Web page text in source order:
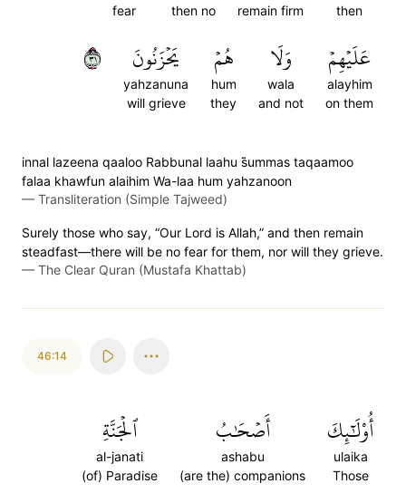
then
remain firm
then no
fear
عَلَيۡهِمۡ
alayhim
on them
وَلَا
wala
and not
هُمۡ
hum
they
يَحۡزَنُونَ
yahzanuna
will grieve
١٣
innal lazeena qaaloo Rabbunal laahu s̈̇ummas taqaamoo
falaa khawfun alaihim Wa-laa hum yahzanoon
— Transliteration (Simple Tajweed)
Surely those who say, “Our Lord is Allah,” and then remain
steadfast—there will be no fear for them, nor will they grieve.
— The Clear Quran (Mustafa Khattab)
46:14
أُوْلَٰٓئِكَ
ulaika
Those
أَصۡحَٰبُ
ashabu
(are the) companions
ٱلۡجَنَّةِ
al-janati
(of) Paradise